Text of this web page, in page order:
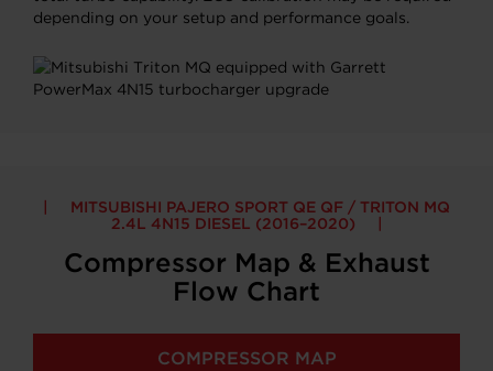
depending on your setup and performance goals.
MITSUBISHI PAJERO SPORT QE QF / TRITON MQ
2.4L 4N15 DIESEL (2016–2020)
Compressor Map & Exhaust
Flow Chart
COMPRESSOR MAP